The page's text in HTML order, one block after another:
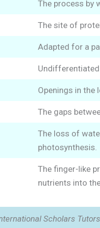
The process by
The site of
Adapted for a
Openings in the
The gaps
The loss of
photosynthesis.
The finger-like
nutrients into
Scholars Tutors